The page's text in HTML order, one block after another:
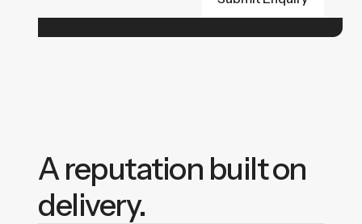
A reputation built on
delivery.